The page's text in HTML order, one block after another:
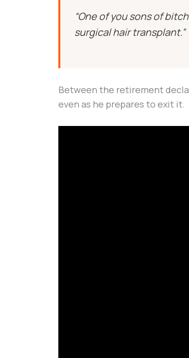
“One of you sons of
surgical hair transplant.”
Between the retirement
even as he prepares to exit it.